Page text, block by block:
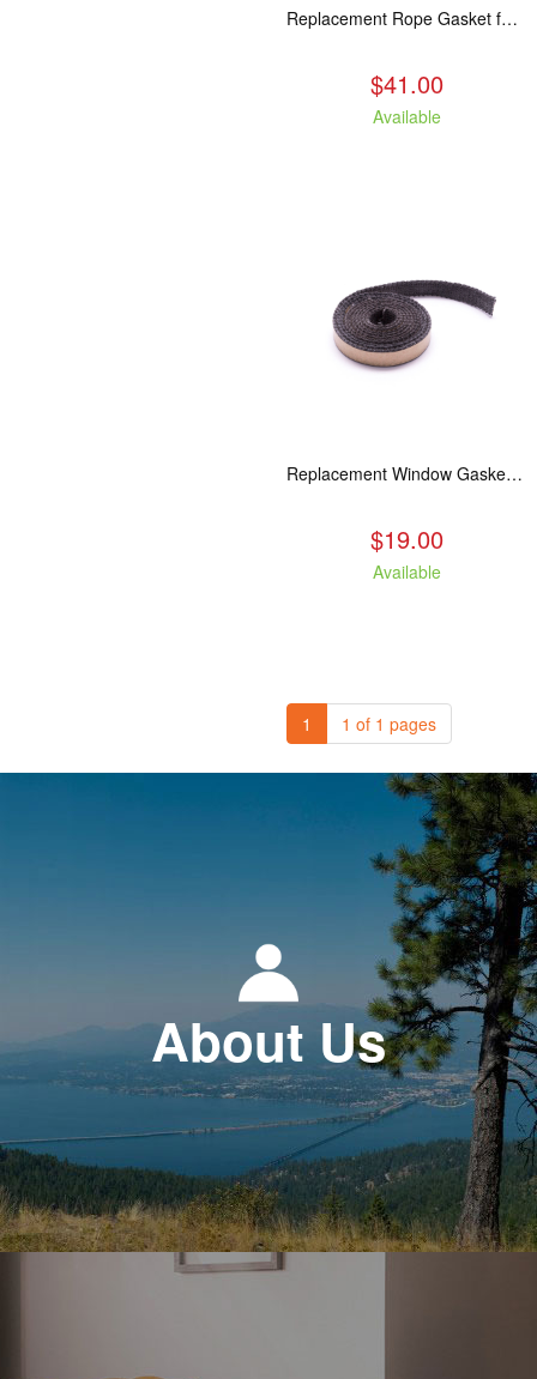
Replacement Rope Gasket for all Kuma Stoves, 8 feet
$41.00
Available
Replacement Window Gasket for all Kuma Stoves, 5 feet
$19.00
Available
1 1 of 1 pages
About Us